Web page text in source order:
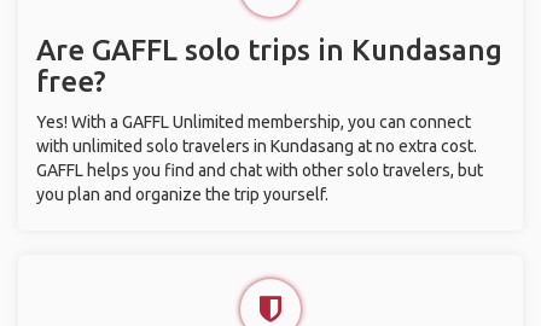
Are GAFFL solo trips in Kundasang
free?
Yes! With a GAFFL Unlimited membership, you can connect
with unlimited solo travelers in Kundasang at no extra cost.
GAFFL helps you find and chat with other solo travelers, but
you plan and organize the trip yourself.